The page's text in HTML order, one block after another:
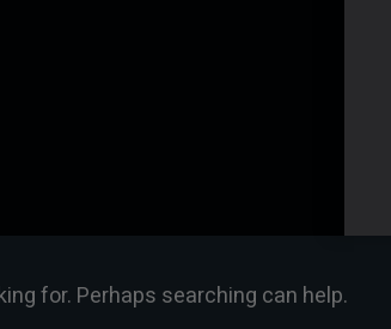
for. Perhaps searching can help.